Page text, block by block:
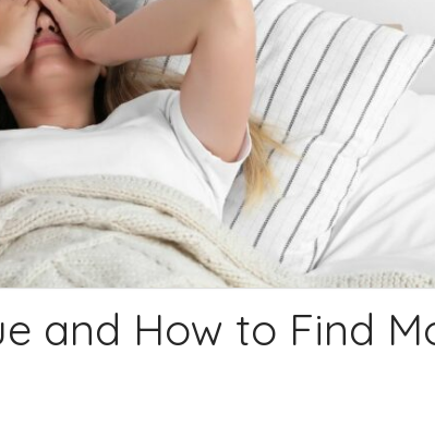
and How to Find